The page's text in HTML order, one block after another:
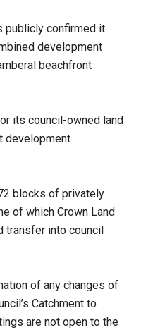
publicly confirmed it
development
beachfront
its council-owned land
development
blocks of privately
of which Crown Land
transfer into council
of any changes of
Catchment to
are not open to the